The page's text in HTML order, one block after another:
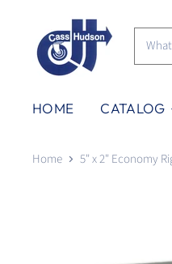
HOME CATALOG
Home 5" x 2" Economy